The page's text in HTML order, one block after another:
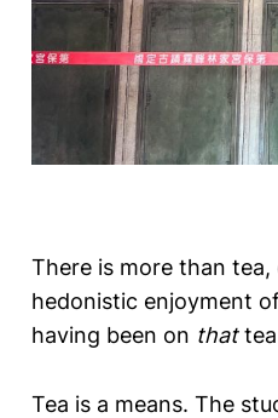
There is more than
hedonistic enjoyment
having been on thattea
Tea is a means. The